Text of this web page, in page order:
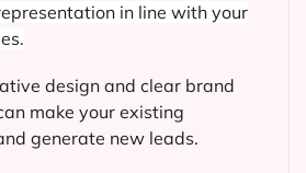
in line with your
design and clear brand
make your existing
generate new leads.